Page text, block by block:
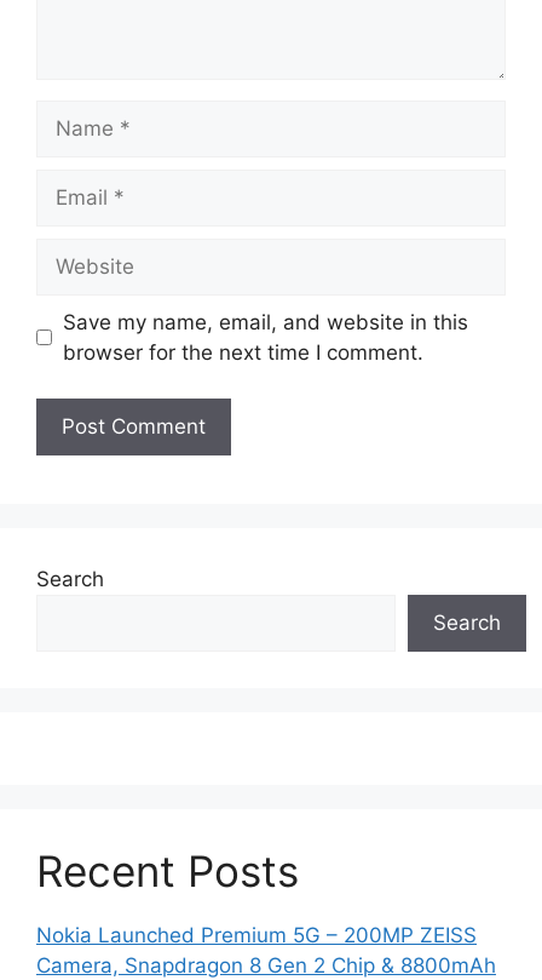
Save my name, email, and website in this
browser for the next time I comment.
Search
Search
Recent Posts
Nokia Launched Premium 5G – 200MP ZEISS
Camera, Snapdragon 8 Gen 2 Chip & 8800mAh